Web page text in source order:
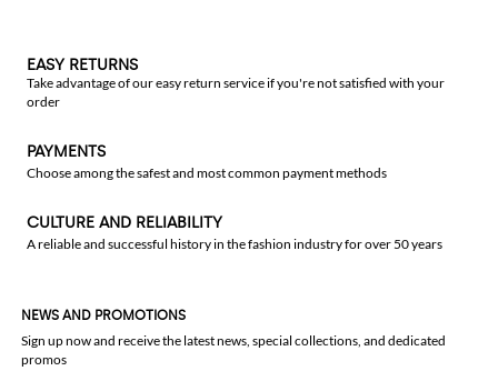
EASY RETURNS
Take advantage of our easy return service if you're not satisfied with your
order
PAYMENTS
Choose among the safest and most common payment methods
CULTURE AND RELIABILITY
A reliable and successful history in the fashion industry for over 50 years
NEWS AND PROMOTIONS
Sign up now and receive the latest news, special collections, and dedicated
promos